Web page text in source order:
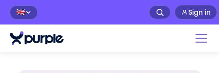
🇬🇧 Sign in